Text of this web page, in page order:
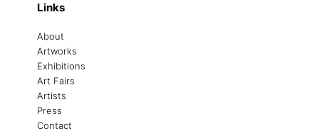
Links
About
Artworks
Exhibitions
Art Fairs
Artists
Press
Contact